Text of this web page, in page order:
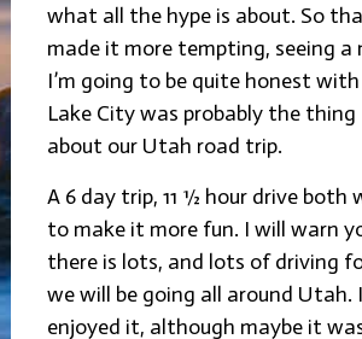
what all the hype is about. So
made it more tempting, seeing a
I’m going to be quite honest
Lake City was probably the thing
about our Utah road trip.
A 6 day trip, 11 ½ hour drive both
to make it more fun. I will warn
there is lots, and lots of driving
we will be going all around Utah.
enjoyed it, although maybe it